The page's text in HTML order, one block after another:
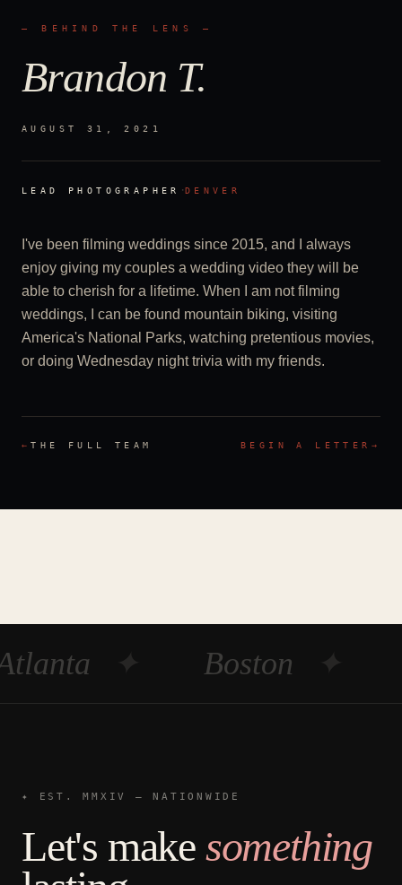
— BEHIND THE LENS —
Brandon T.
AUGUST 31, 2021
LEAD PHOTOGRAPHER ·DENVER
I've been filming weddings since 2015, and I always
enjoy giving my couples a wedding video they will be
able to cherish for a lifetime. When I am not filming
weddings, I can be found mountain biking, visiting
America's National Parks, watching pretentious movies,
or doing Wednesday night trivia with my friends.
←THE FULL TEAM BEGIN A LETTER →
Boston
✦ EST. MMXIV — NATIONWIDE
Let's make something